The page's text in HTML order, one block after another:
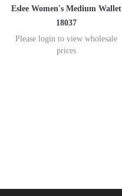
Eslee Women's Medium Wallet
18037
Please login to view wholesale
prices